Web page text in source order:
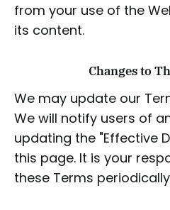
from your use of the
its content.
Changes to
We may update our
We will notify users of
updating the "Effective
this page. It is your
these Terms